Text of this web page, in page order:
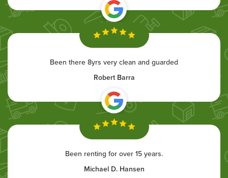
Been there 8yrs very clean and guarded
Robert Barra
Been renting for over 15 years.
Michael D. Hansen